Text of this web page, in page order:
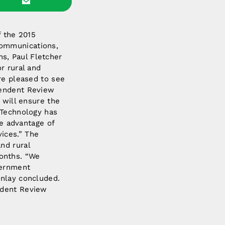
the 2015
Paul Fletcher
rural and
pleased to see
Review
will ensure the
has
advantage of
The
rural
“We
concluded.
Review